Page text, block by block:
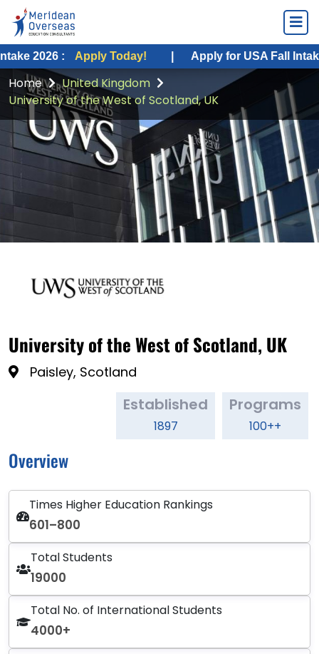
: Apply Today! | Apply for USA Fall Intake 2026 :
Home
United Kingdom
University of the West of Scotland, UK
University of the West of Scotland, UK
Paisley, Scotland
Established
1897
Programs
100++
Overview
Times Higher Education Rankings
601–800
Total Students
19000
Total No. of International Students
4000+